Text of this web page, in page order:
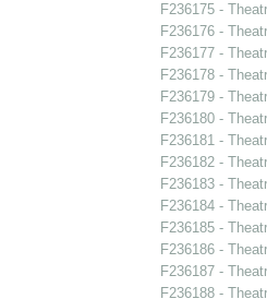
F236175 -
F236176 -
F236177 -
F236178 -
F236179 -
F236180 -
F236181 -
F236182 -
F236183 -
F236184 -
F236185 -
F236186 -
F236187 -
F236188 -